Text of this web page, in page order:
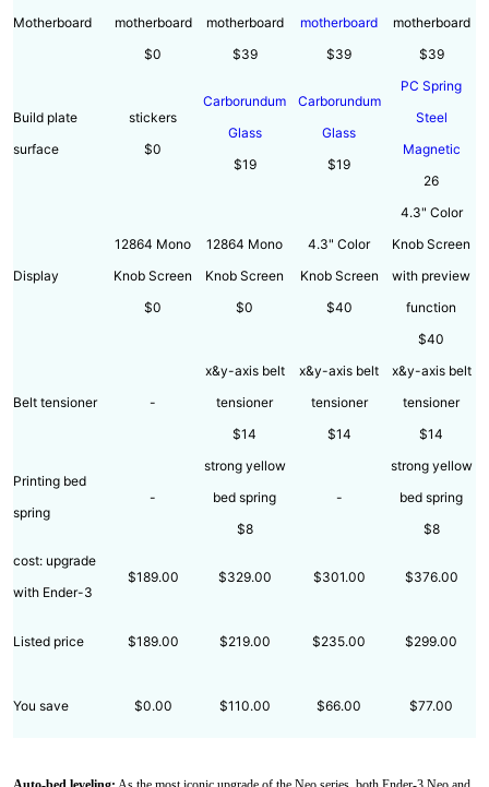
Motherboard
motherboard
$0
motherboard
$39
motherboard
$39
motherboard
$39
Build plate
surface
stickers
$0
Carborundum
Glass
$19
Carborundum
Glass
$19
PC Spring
Steel
Magnetic
26
Display
12864 Mono
Knob Screen
$0
12864 Mono
Knob Screen
$0
4.3" Color
Knob Screen
$40
4.3" Color
Knob Screen
with preview
function
$40
Belt tensioner -
x&y-axis belt
tensioner
$14
x&y-axis belt
tensioner
$14
x&y-axis belt
tensioner
$14
Printing bed
spring
-
strong yellow
bed spring
$8
-
strong yellow
bed spring
$8
cost: upgrade
with Ender-3
$189.00 $329.00 $301.00 $376.00
Listed price $189.00 $219.00 $235.00 $299.00
You save $0.00 $110.00 $66.00 $77.00